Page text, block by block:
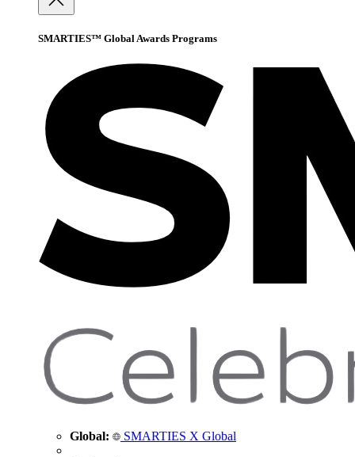
SMARTIES™ Global Awards Programs
Global: SMARTIES X Global